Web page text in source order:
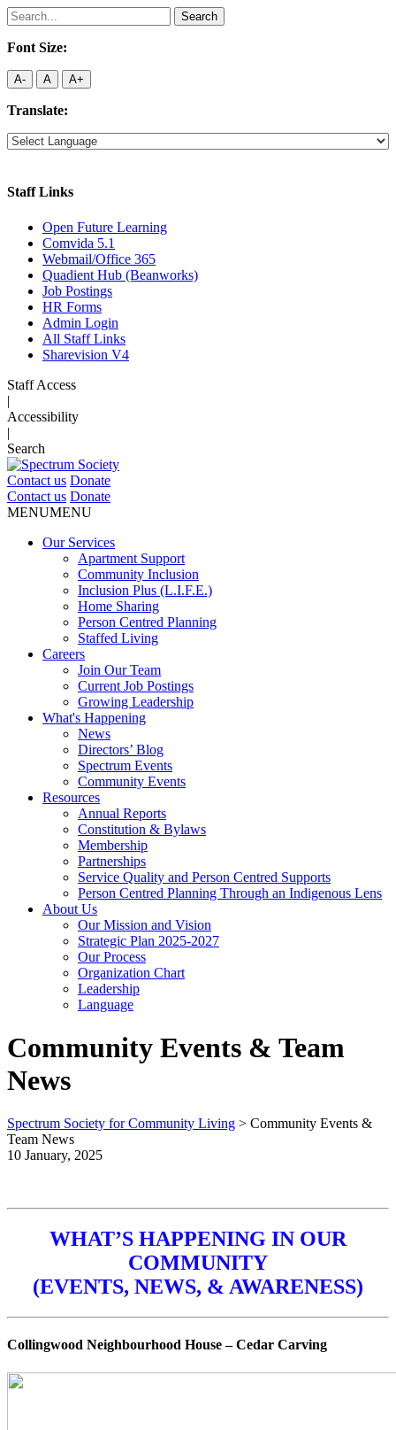
Search
for:
Font Size:
A- A A+
Translate:
Staff Links
Open Future Learning
Comvida 5.1
Webmail/Office 365
Quadient Hub (Beanworks)
Job Postings
HR Forms
Admin Login
All Staff Links
Sharevision V4
Staff Access
|
Accessibility
|
Search
Contact us Donate
Contact us Donate
MENUMENU
Our Services
Apartment Support
Community Inclusion
Inclusion Plus (L.I.F.E.)
Home Sharing
Person Centred Planning
Staffed Living
Careers
Join Our Team
Current Job Postings
Growing Leadership
What's Happening
News
Directors’ Blog
Spectrum Events
Community Events
Resources
Annual Reports
Constitution & Bylaws
Membership
Partnerships
Service Quality and Person Centred Supports
Person Centred Planning Through an Indigenous Lens
About Us
Our Mission and Vision
Strategic Plan 2025-2027
Our Process
Organization Chart
Leadership
Language
Community Events & Team
News
Spectrum Society for Community Living > Community Events &
Team News
10 January, 2025
WHAT’S HAPPENING IN OUR
COMMUNITY
(EVENTS, NEWS, & AWARENESS)
Collingwood Neighbourhood House – Cedar Carving